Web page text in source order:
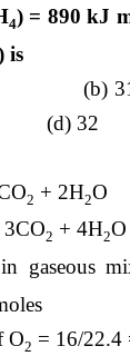
4) = 890 kJ
is
(b)
32
2 + 2H2O
2 + 4H2O
gaseous
O2 = 16/22.4